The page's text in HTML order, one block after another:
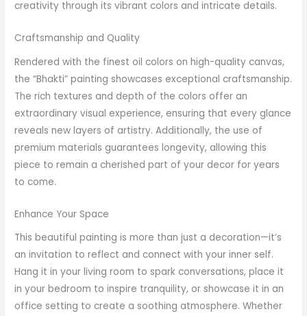
creativity through its vibrant colors and intricate details.
Craftsmanship and Quality
Rendered with the finest oil colors on high-quality canvas,
the “Bhakti” painting showcases exceptional craftsmanship.
The rich textures and depth of the colors offer an
extraordinary visual experience, ensuring that every glance
reveals new layers of artistry. Additionally, the use of
premium materials guarantees longevity, allowing this
piece to remain a cherished part of your decor for years
to come.
Enhance Your Space
This beautiful painting is more than just a decoration—it’s
an invitation to reflect and connect with your inner self.
Hang it in your living room to spark conversations, place it
in your bedroom to inspire tranquility, or showcase it in an
office setting to create a soothing atmosphere. Whether